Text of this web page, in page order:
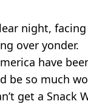
night,
over yonder.
have
be so much
get a Snack